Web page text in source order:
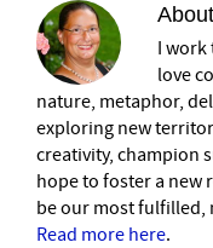
About
I work
love
nature, metaphor,
exploring new
creativity, champion
hope to foster a new
be our most fulfilled,
Read more here.